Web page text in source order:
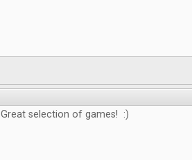
Great selection of games! :)